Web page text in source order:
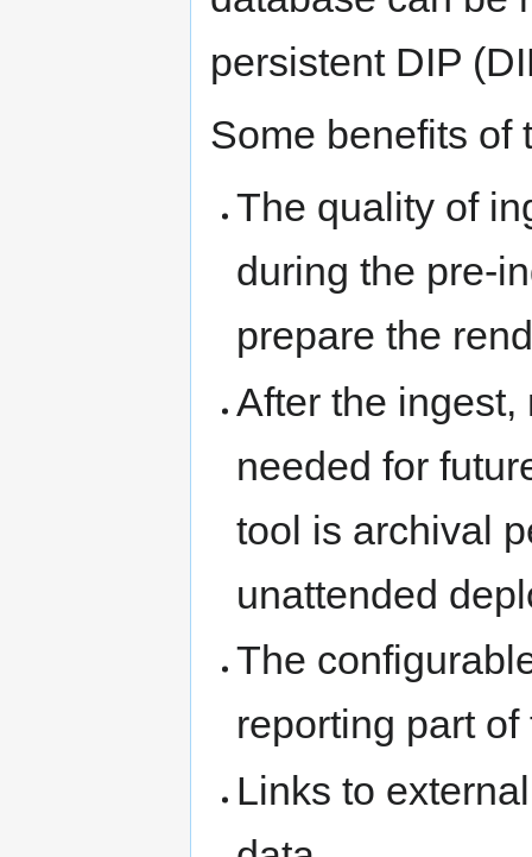
persistent DIP
Some benefits of
The quality of
during the pre-
prepare the
After the
needed for
tool is archival
unattended
The
reporting part
Links to